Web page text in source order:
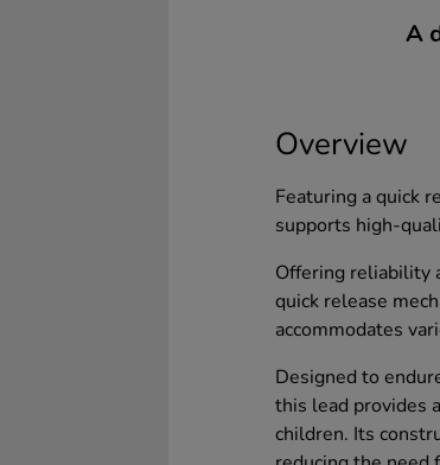
A
Overview
Featuring a quick
supports high-
Offering reliability
quick release
accommodates
Designed to
this lead provides
children. Its